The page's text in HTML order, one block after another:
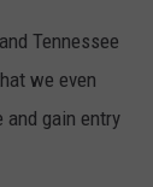
Tennessee
we even
gain entry